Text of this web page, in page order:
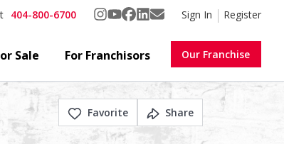
404-800-6700 Sign In Register
Sale For Franchisors Our Franchise
Favorite Share